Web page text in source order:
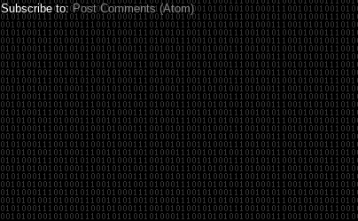
Subscribe to:Post Comments (Atom)